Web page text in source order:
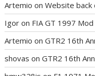
Artemio onWebsite back
Igor on FIA GT 1997
Artemio onGTR2 16th
shovas onGTR2 16th